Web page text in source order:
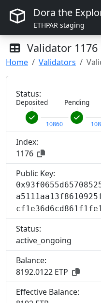
Dora the
ETHPAR staging
Validator 1176
Home Validators
Status:
Deposited
10860
Pending
Index:
1176
Public Key:
Status:
active_ongoing
Balance:
8192.0122 ETP
Effective Balance: